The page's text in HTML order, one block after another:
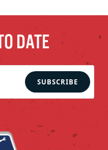
DATE
SUBSCRIBE